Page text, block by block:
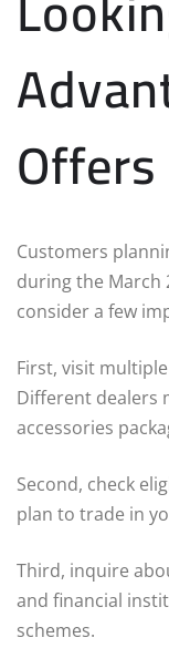
Offers
Customers
during the March
consider a few
First, visit
Different dealers
accessories
Second, check
plan to trade in
Third, inquire
and financial
schemes.